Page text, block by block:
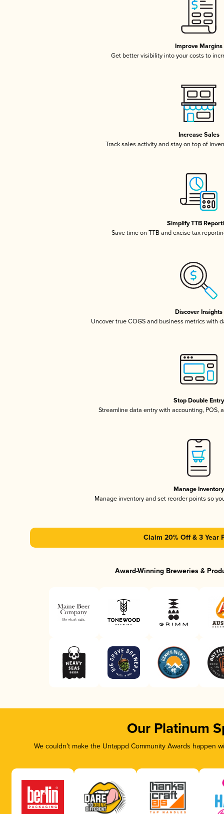
Improve Margins
Get better visibility into your costs to
Increase Sales
Track sales activity and stay on top of
Simplify TTB
Save time on TTB and excise tax
Discover Insights
Uncover true COGS and business metrics with
Stop Double Entry
Streamline data entry with accounting, POS,
Manage Inventory
Manage inventory and set reorder points so
Claim 20% Off & 3 Year
Award-Winning Breweries &
Our Platinum
We couldn’t make the Untappd Community Awards